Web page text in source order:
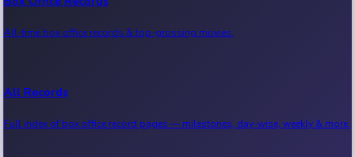
Tollywood News
Sandalwood News
All-time box office records & top-grossing movies.
All Records
Full index of box office record pages — milestones, day-wise, weekly & more.